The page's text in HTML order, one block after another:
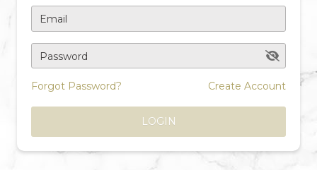
Email
Password
Forgot Password? Create Account
LOGIN